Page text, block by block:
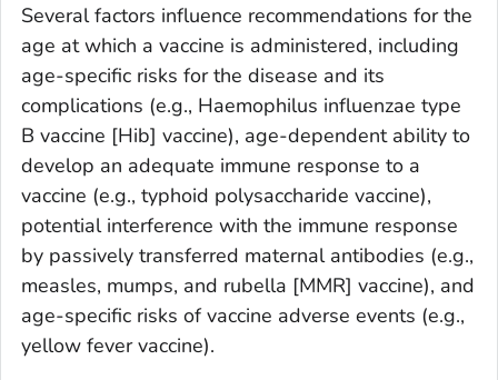
Several factors influence recommendations for the
age at which a vaccine is administered, including
age-specific risks for the disease and its
complications (e.g., Haemophilus influenzae type
B vaccine [Hib] vaccine), age-dependent ability to
develop an adequate immune response to a
vaccine (e.g., typhoid polysaccharide vaccine),
potential interference with the immune response
by passively transferred maternal antibodies (e.g.,
measles, mumps, and rubella [MMR] vaccine), and
age-specific risks of vaccine adverse events (e.g.,
yellow fever vaccine).